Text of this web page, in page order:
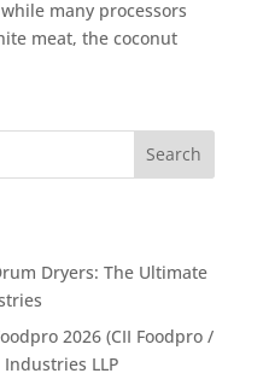
many processors
meat, the coconut
Search
Dryers: The Ultimate
2026 (CII Foodpro /
LLP